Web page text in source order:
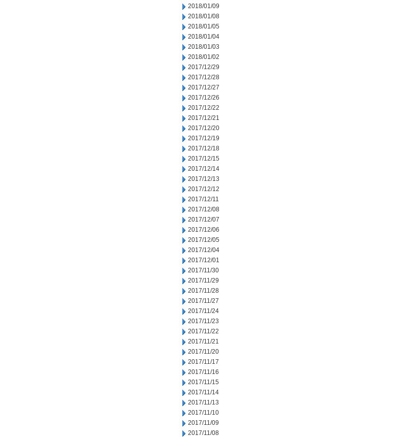
2018/01/09
2018/01/08
2018/01/05
2018/01/04
2018/01/03
2018/01/02
2017/12/29
2017/12/28
2017/12/27
2017/12/26
2017/12/22
2017/12/21
2017/12/20
2017/12/19
2017/12/18
2017/12/15
2017/12/14
2017/12/13
2017/12/12
2017/12/11
2017/12/08
2017/12/07
2017/12/06
2017/12/05
2017/12/04
2017/12/01
2017/11/30
2017/11/29
2017/11/28
2017/11/27
2017/11/24
2017/11/23
2017/11/22
2017/11/21
2017/11/20
2017/11/17
2017/11/16
2017/11/15
2017/11/14
2017/11/13
2017/11/10
2017/11/09
2017/11/08